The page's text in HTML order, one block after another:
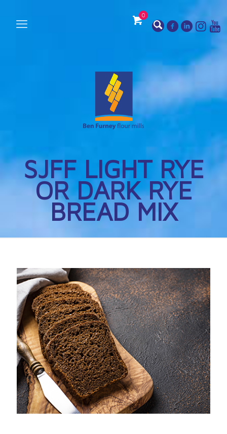
0
SJFF LIGHT RYE
OR DARK RYE
BREAD MIX